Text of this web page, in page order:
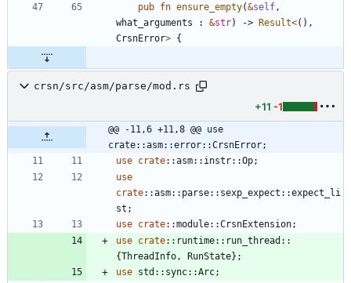
pub fn ensure_empty(&self ,
what_arguments
: &str) -> Result<( ) ,
CrsnError> {
crsn/src/asm/parse/mod.rs
+11 -1
@@ -11,6 +11,8 @@ use
crate::asm::error::CrsnError;
use crate::asm:: instr::Op;
use
crate::asm:: parse:: sexp_expect ::expect_li
st ;
use crate::module::CrsnExtension;
use crate:: runtime:: run_thread ::
{ThreadInfo , RunState} ;
use std :: sync::Arc;